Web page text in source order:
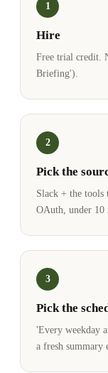
1
Hire
Free trial credit.
Briefing').
2
Pick the
Slack + the tools
OAuth, under 10
3
Pick the
'Every weekday
a fresh summary